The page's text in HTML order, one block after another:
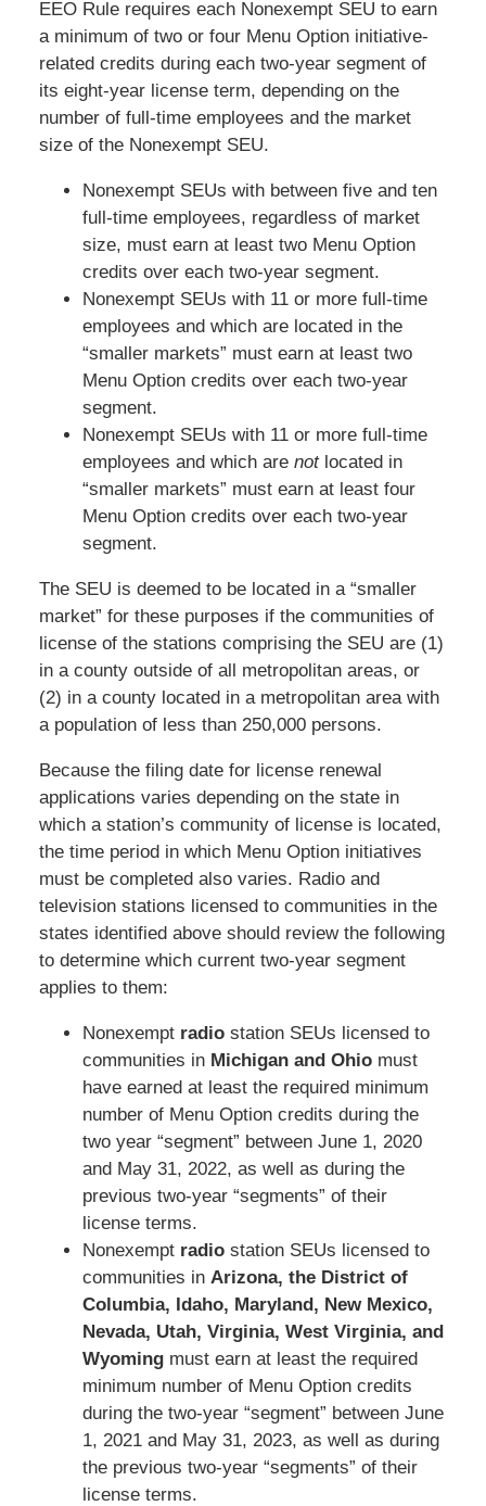
EEO Rule requires each Nonexempt SEU to earn
a minimum of two or four Menu Option initiative-
related credits during each two-year segment of
its eight-year license term, depending on the
number of full-time employees and the market
size of the Nonexempt SEU.
Nonexempt SEUs with between five and ten
full-time employees, regardless of market
size, must earn at least two Menu Option
credits over each two-year segment.
Nonexempt SEUs with 11 or more full-time
employees and which are located in the
“smaller markets” must earn at least two
Menu Option credits over each two-year
segment.
Nonexempt SEUs with 11 or more full-time
employees and which are notlocated in
“smaller markets” must earn at least four
Menu Option credits over each two-year
segment.
The SEU is deemed to be located in a “smaller
market” for these purposes if the communities of
license of the stations comprising the SEU are (1)
in a county outside of all metropolitan areas, or
(2) in a county located in a metropolitan area with
a population of less than 250,000 persons.
Because the filing date for license renewal
applications varies depending on the state in
which a station’s community of license is located,
the time period in which Menu Option initiatives
must be completed also varies. Radio and
television stations licensed to communities in the
states identified above should review the following
to determine which current two-year segment
applies to them:
Nonexempt radiostation SEUs licensed to
communities in Michigan and Ohiomust
have earned at least the required minimum
number of Menu Option credits during the
two year “segment” between June 1, 2020
and May 31, 2022, as well as during the
previous two-year “segments” of their
license terms.
Nonexempt radiostation SEUs licensed to
communities in Arizona, the District of
Columbia, Idaho, Maryland, New Mexico,
Nevada, Utah, Virginia, West Virginia, and
Wyoming must earn at least the required
minimum number of Menu Option credits
during the two-year “segment” between June
1, 2021 and May 31, 2023, as well as during
the previous two-year “segments” of their
license terms.